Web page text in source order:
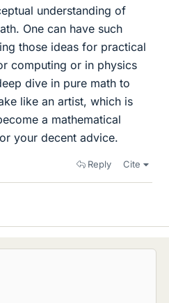
understanding of
One can have such
those ideas for practical
computing or in physics
dive in pure math to
like an artist, which is
a mathematical
your decent advice.
Reply Cite